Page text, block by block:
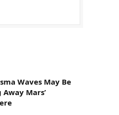
Waves May Be
Mars’